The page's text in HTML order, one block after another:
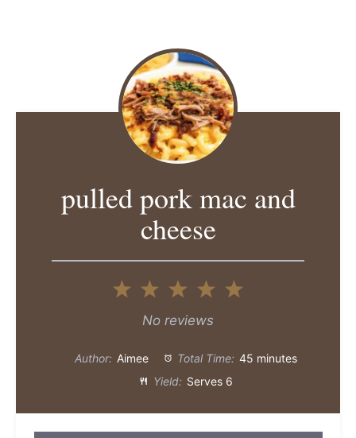
pulled pork mac and
cheese
4
3
Stars
2
Stars
Star
No reviews
Author: Aimee Total Time: 45 minutes
Yield: Serves 6